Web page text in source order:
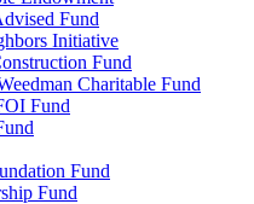
Fund
Initiative
Fund
Charitable Fund
Fund
Fund
Fund